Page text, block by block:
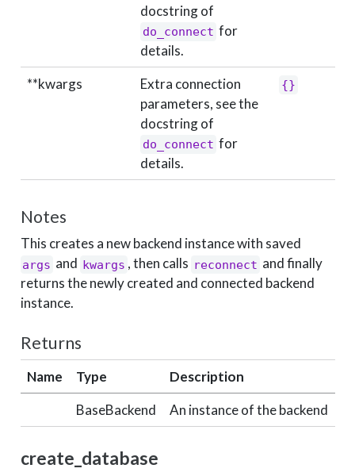
docstring of
do_connect for
details.
**kwargs
Extra connection
parameters, see the
docstring of
do_connect for
details.
{}
Notes
This creates a new backend instance with saved
args and kwargs , then calls reconnect and finally
returns the newly created and connected backend
instance.
Returns
Name Type
Description
BaseBackend
An instance of the backend
create_database